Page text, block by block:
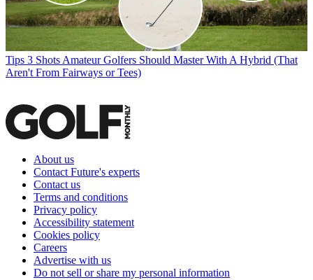
Tips 3 Shots Amateur Golfers Should Master With A Hybrid (That
Aren't From Fairways or Tees)
About us
Contact Future's experts
Contact us
Terms and conditions
Privacy policy
Accessibility statement
Cookies policy
Careers
Advertise with us
Do not sell or share my personal information